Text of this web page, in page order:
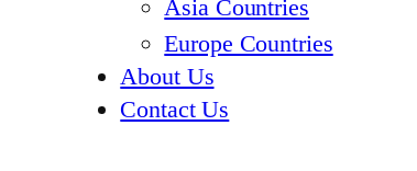
Asia Countries
Europe Countries
About Us
Contact Us